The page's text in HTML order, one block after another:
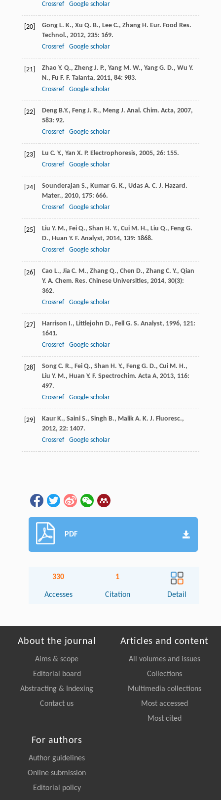
Crossref
Google scholar
[20] Gong L. K., Xu Q. B., Lee C., Zhang H. Eur. Food Res.
Technol., 2012, 235: 169.
Crossref
Google scholar
[21] Zhao Y. Q., Zheng J. P., Yang M. W., Yang G. D., Wu Y.
N., Fu F. F. Talanta, 2011, 84: 983.
Crossref
Google scholar
[22] Deng B.Y., Feng J. R., Meng J. Anal. Chim. Acta, 2007,
583: 92.
Crossref
Google scholar
[23] Lu C. Y., Yan X. P. Electrophoresis, 2005, 26: 155.
Crossref
Google scholar
[24] Sounderajan S., Kumar G. K., Udas A. C. J. Hazard.
Mater., 2010, 175: 666.
Crossref
Google scholar
[25] Liu Y. M., Fei Q., Shan H. Y., Cui M. H., Liu Q., Feng G.
D., Huan Y. F. Analyst, 2014, 139: 1868.
Crossref
Google scholar
[26] Cao L., Jia C. M., Zhang Q., Chen D., Zhang C. Y., Qian
Y. A. Chem. Res. Chinese Universities, 2014, 30(3):
362.
Crossref
Google scholar
[27] Harrison I., Littlejohn D., Fell G. S. Analyst, 1996, 121:
1641.
Crossref
Google scholar
[28] Song C. R., Fei Q., Shan H. Y., Feng G. D., Cui M. H.,
Liu Y. M., Huan Y. F. Spectrochim. Acta A, 2013, 116:
497.
Crossref
Google scholar
[29] Kaur K., Saini S., Singh B., Malik A. K. J. Fluoresc.,
2012, 22: 1407.
Crossref
Google scholar
PDF
330
Accesses
1
Citation Detail
About the journal
Aims & scope
Editorial board
Abstracting & Indexing
Contact us
Articles and content
All volumes and issues
Collections
Multimedia collections
Most accessed
Most cited
For authors
Author guidelines
Online submission
Editorial policy